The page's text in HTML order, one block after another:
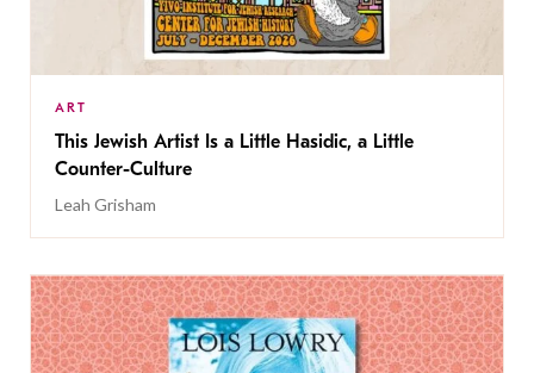
ART
This Jewish Artist Is a Little Hasidic, a Little
Counter-Culture
Leah Grisham